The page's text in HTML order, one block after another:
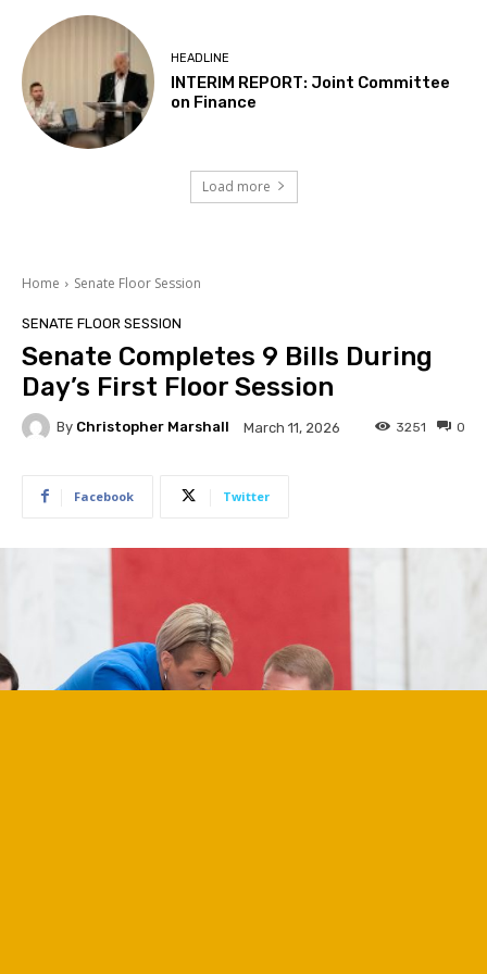
HEADLINE
INTERIM REPORT: Joint Committee
on Finance
Load more